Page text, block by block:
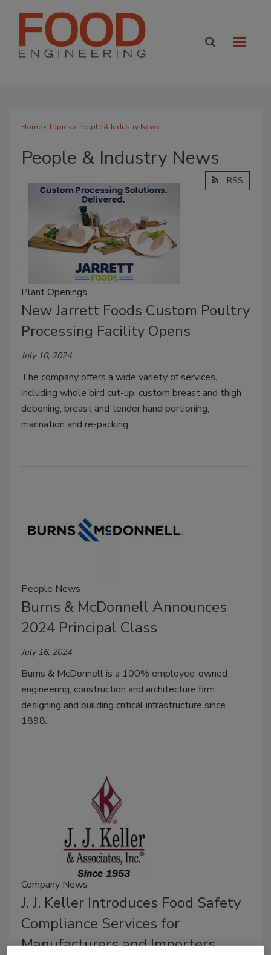
Home» Topics » People & Industry News
People & Industry News
RSS
Plant Openings
New Jarrett Foods Custom Poultry
Processing Facility Opens
July 16, 2024
The company offers a wide variety of services,
including whole bird cut-up, custom breast and thigh
deboning, breast and tender hand portioning,
marination and re-packing.
People News
Burns & McDonnell Announces
2024 Principal Class
July 16, 2024
Burns & McDonnell is a 100% employee-owned
engineering, construction and architecture firm
designing and building critical infrastructure since
1898.
Company News
J. J. Keller Introduces Food Safety
Compliance Services for
Manufacturers and Importers